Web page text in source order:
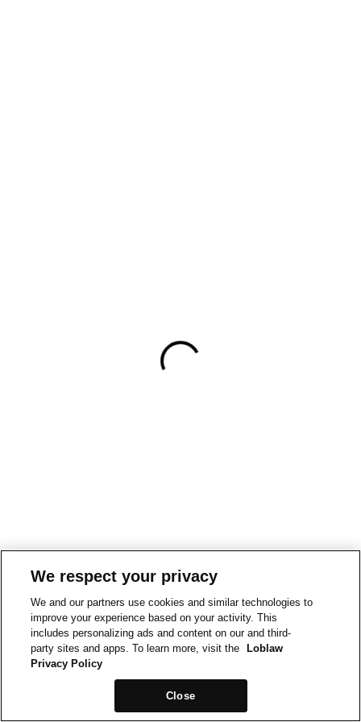
We respect your privacy
We and our partners use cookies and similar technologies to
improve your experience based on your activity. This
includes personalizing ads and content on our and third-
party sites and apps. To learn more, visit the
Loblaw
Privacy Policy
Close